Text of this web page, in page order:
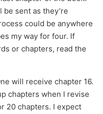
sent as they’re
could be anywhere
my way for four. If
or chapters, read the
will receive chapter 16.
chapters when I revise
20 chapters. I expect